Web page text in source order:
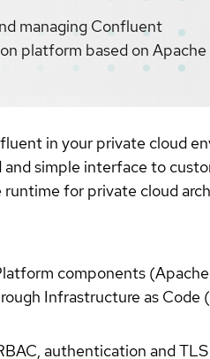
managing Confluent
platform based on Apache
in your private cloud
simple interface to
for private cloud
components
Infrastructure as Code
authentication and